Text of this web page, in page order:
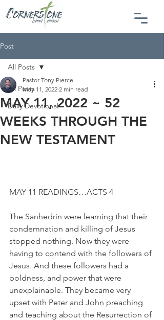
Post
All Posts
Daily Devotional
All Posts
MAY 11, 2022 ~ 52
WEEKS THROUGH THE
NEW TESTAMENT
Pastor Tony Pierce
May 11, 2022 2 min read
MAY 11 READINGS…ACTS 4
The Sanhedrin were learning that their
condemnation and killing of Jesus
stopped nothing. Now they were
having to contend with the followers of
Jesus. And these followers had a
boldness, and power that were
unexplainable. They became very
upset with Peter and John preaching
and teaching about the Resurrection of